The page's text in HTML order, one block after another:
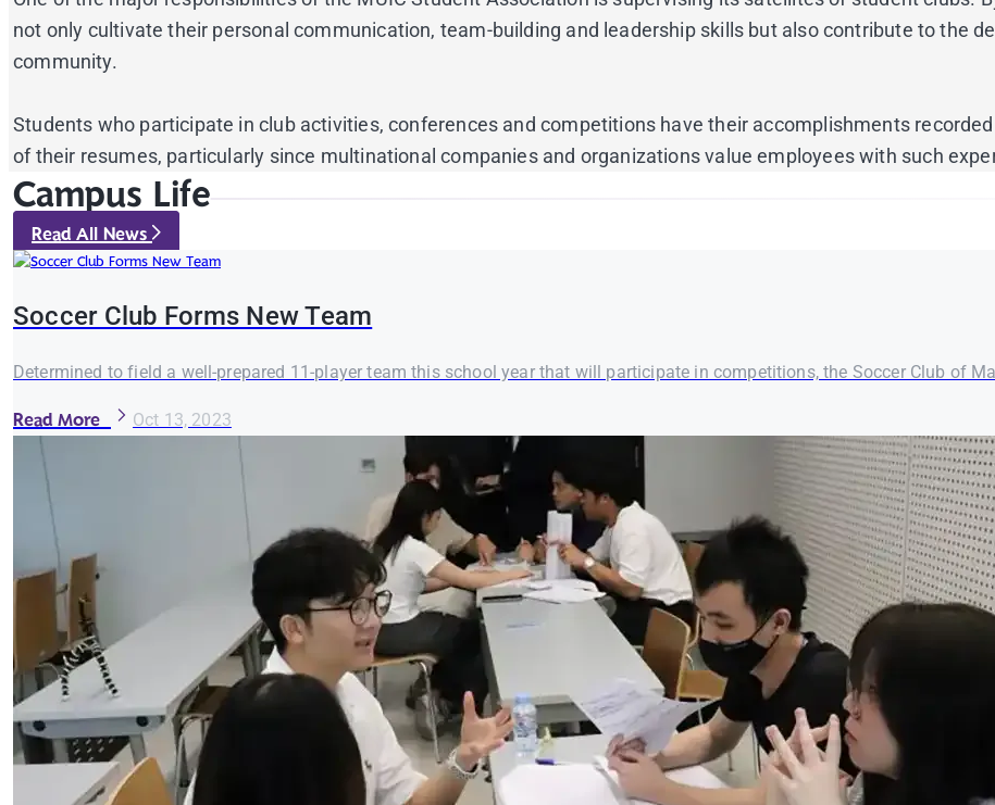
not only cultivate their personal communication, team-building and leadership skills but also contribute to the
community.
Students who participate in club activities, conferences and competitions have their accomplishments
of their resumes, particularly since multinational companies and organizations value employees with such
Campus Life
Read All News
Soccer Club Forms New Team
Determined to field a well-prepared 11-player team this school year that will participate in competitions, the Soccer Club of
Read More Oct 13, 2023